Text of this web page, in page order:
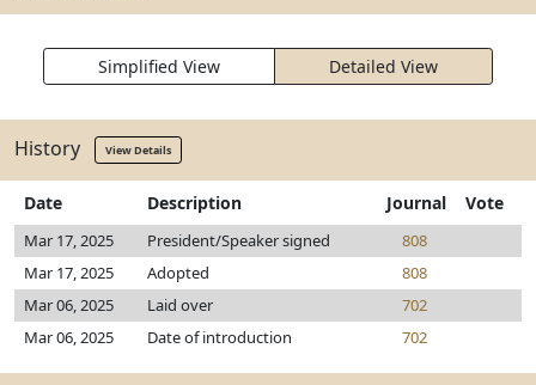
Simplified View Detailed View
History View Details
Date Description Journal Vote
Mar 17, 2025 President/Speaker signed
808
Mar 17, 2025
Adopted
808
Mar 06, 2025
Laid over
702
Mar 06, 2025
Date of introduction 702